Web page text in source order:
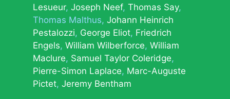
Lesueur Joseph Neef Thomas Say
Thomas Malthus Johann Heinrich
Pestalozzi George Eliot Friedrich
Engels William Wilberforce William
Maclure Samuel Taylor Coleridge
Pierre-Simon Laplace Marc-Auguste
Pictet Jeremy Bentham